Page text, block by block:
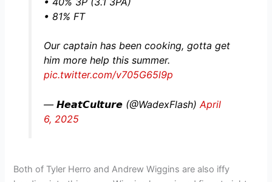
• 81% FT
Our captain has been cooking, gotta get
him more help this summer.
pic.twitter.com/v705G65l9p
— 𝙃𝙚𝙖𝙩𝘾𝙪𝙡𝙩𝙪𝙧𝙚 (@WadexFlash)April
6, 2025
Both of Tyler Herro and Andrew Wiggins are also iffy